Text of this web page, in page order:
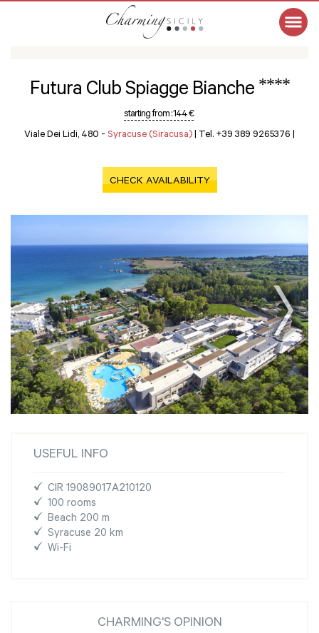
Futura Club Spiagge Bianche ****
starting from :144 €
Viale Dei Lidi, 480 - Syracuse (Siracusa) | Tel. +39 389 9265376 |
CHECK AVAILABILITY
USEFUL INFO
CIR 19089017A210120
100 rooms
Beach 200 m
Syracuse 20 km
Wi-Fi
CHARMING'S OPINION